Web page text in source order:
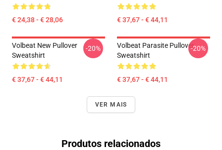
€ 24,38 - € 28,06 € 37,67 - € 44,11
Volbeat New Pullover
Sweatshirt
€ 37,67 - € 44,11
-20%
Volbeat Parasite Pullover
Sweatshirt
€ 37,67 - € 44,11
-20%
VER MAIS
Produtos relacionados